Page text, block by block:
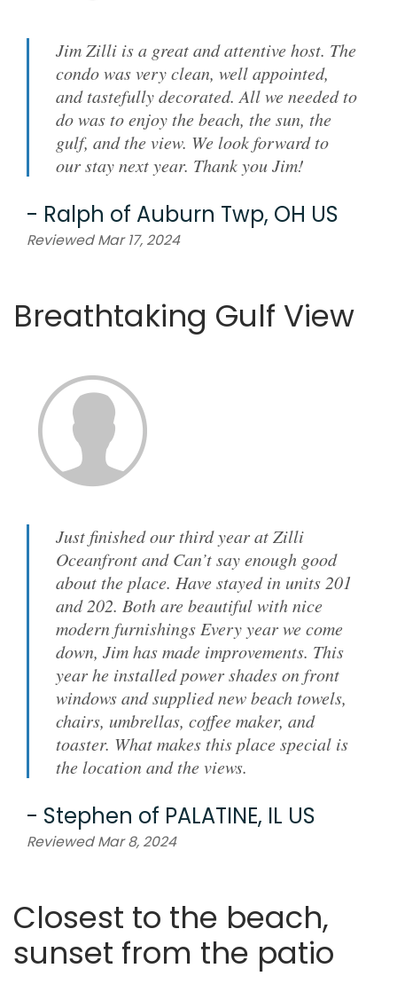
Jim Zilli is a great and attentive host. The
condo was very clean, well appointed,
and tastefully decorated. All we needed to
do was to enjoy the beach, the sun, the
gulf, and the view. We look forward to
our stay next year. Thank you Jim!
- Ralph of Auburn Twp, OH US
Reviewed Mar 17, 2024
Breathtaking Gulf View
Just finished our third year at Zilli
Oceanfront and Can’t say enough good
about the place. Have stayed in units 201
and 202. Both are beautiful with nice
modern furnishings Every year we come
down, Jim has made improvements. This
year he installed power shades on front
windows and supplied new beach towels,
chairs, umbrellas, coffee maker, and
toaster. What makes this place special is
the location and the views.
- Stephen of PALATINE, IL US
Reviewed Mar 8, 2024
Closest to the beach,
sunset from the patio